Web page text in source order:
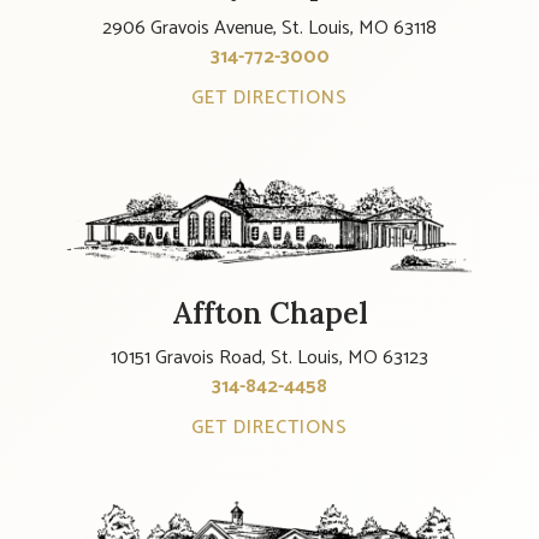
2906 Gravois Avenue, St. Louis, MO 63118
314-772-3000
GET DIRECTIONS
Affton Chapel
10151 Gravois Road, St. Louis, MO 63123
314-842-4458
GET DIRECTIONS